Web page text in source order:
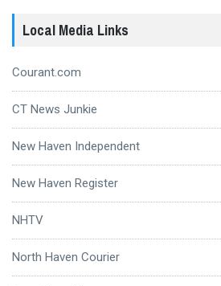
Local Media Links
Courant.com
CT News Junkie
New Haven Independent
New Haven Register
NHTV
North Haven Courier